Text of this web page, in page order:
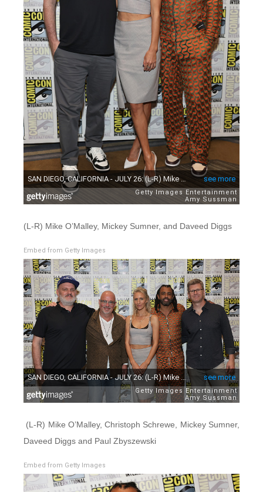
(L-R) Mike O’Malley, Mickey Sumner, and Daveed Diggs
Embed from Getty Images
(L-R) Mike O’Malley, Christoph Schrewe, Mickey Sumner,
Daveed Diggs and Paul Zbyszewski
Embed from Getty Images